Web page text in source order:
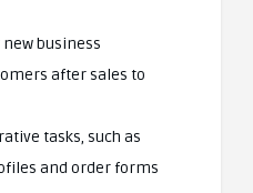
business
after sales to
tasks, such as
and order forms